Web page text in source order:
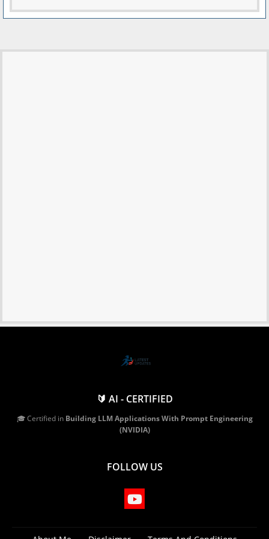
🔰 AI - CERTIFIED
🎓 Certified in Building LLM Applications With Prompt Engineering
(NVIDIA)
FOLLOW US